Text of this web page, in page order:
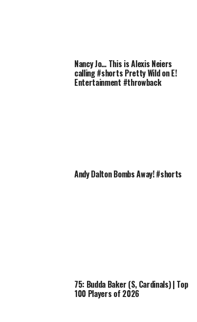
Nancy Jo… This is Alexis Neiers
calling #shorts Pretty Wild on E!
Entertainment #throwback
Andy Dalton Bombs Away! #shorts
75: Budda Baker (S, Cardinals) | Top
100 Players of 2026